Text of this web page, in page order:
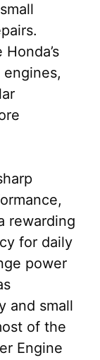
engines,
rewarding
for daily
power
and small
of the
Engine